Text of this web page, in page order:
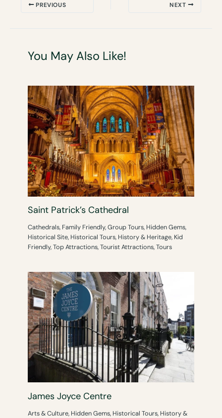
PREVIOUS NEXT
You May Also Like!
Saint Patrick’s Cathedral
Cathedrals, Family Friendly,Group Tours, Hidden Gems,
Historical Site, Historical Tours, History & Heritage, Kid
Friendly,Top Attractions,Tourist Attractions,Tours
James Joyce Centre
Arts & Culture, Hidden Gems, Historical Tours, History &